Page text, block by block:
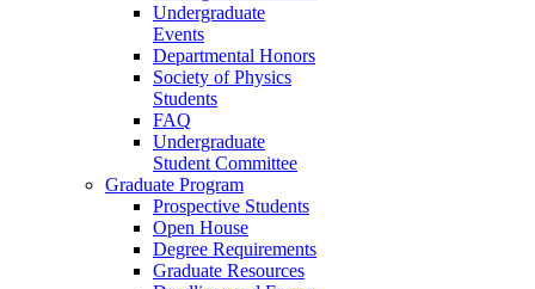
Undergraduate
Events
Departmental Honors
Society of Physics
Students
FAQ
Undergraduate
Student Committee
Graduate Program
Prospective Students
Open House
Degree Requirements
Graduate Resources